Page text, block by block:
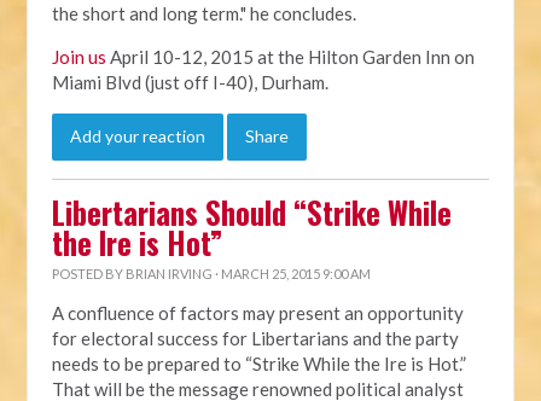
the short and long term." he concludes.
Join us April 10-12, 2015 at the Hilton Garden Inn on
Miami Blvd (just off I-40), Durham.
Add your reaction Share
Libertarians Should “Strike While
the Ire is Hot”
POSTED BY BRIAN IRVING · MARCH 25, 2015 9:00 AM
A confluence of factors may present an opportunity
for electoral success for Libertarians and the party
needs to be prepared to “Strike While the Ire is Hot.”
That will be the message renowned political analyst